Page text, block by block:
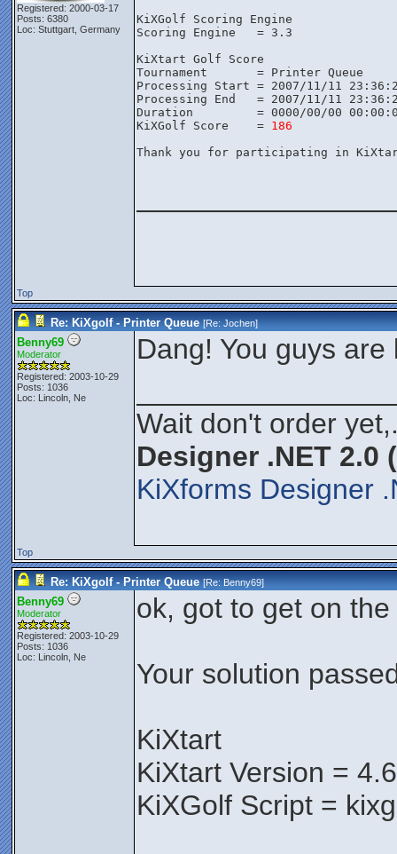
Registered: 2000-03-17
Posts: 6380
Loc: Stuttgart, Germany
KiXGolf Scoring Engine
Scoring Engine   = 3.3
KiXtart Golf Score
Tournament       = Printer Queue
Processing Start = 2007/11/11
Processing End   = 2007/11/11
Duration         = 0000/00/00
KiXGolf Score    = 186
Thank you for participating in
Top
Re: KiXgolf - Printer Queue [Re:Jochen]
Benny69
Moderator
Registered: 2003-10-29
Posts: 1036
Loc: Lincoln, Ne
Dang! You guys are
Wait don't order
Designer .NET 2.0
KiXforms Designer
Top
Re: KiXgolf - Printer Queue [Re:Benny69]
Benny69
Moderator
Registered: 2003-10-29
Posts: 1036
Loc: Lincoln, Ne
ok, got to get on
Your solution
KiXtart
KiXtart Version =
KiXGolf Script =